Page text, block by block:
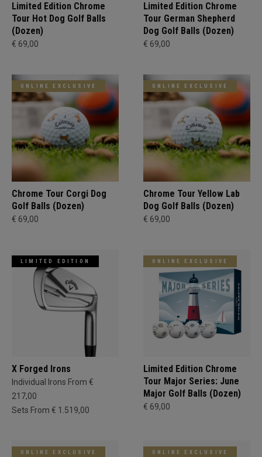
Limited Edition Chrome
Tour Hot Dog Golf Balls
(Dozen)
€ 69,00
Limited Edition Chrome
Tour German Shepherd
Dog Golf Balls (Dozen)
€ 69,00
ONLINE EXCLUSIVE
Chrome Tour Corgi Dog
Golf Balls (Dozen)
€ 69,00
ONLINE EXCLUSIVE
Chrome Tour Yellow Lab
Dog Golf Balls (Dozen)
€ 69,00
LIMITED EDITION
X Forged Irons
Individual Irons From €
217,00
Sets From € 1.519,00
ONLINE EXCLUSIVE
Limited Edition Chrome
Tour Major Series: June
Major Golf Balls (Dozen)
€ 69,00
ONLINE EXCLUSIVE ONLINE EXCLUSIVE